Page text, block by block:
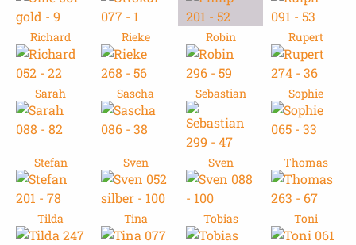
Richard Rieke Robin Rupert
Sarah Sascha Sebastian Sophie
Stefan Sven Sven Thomas
Tilda Tina Tobias Toni